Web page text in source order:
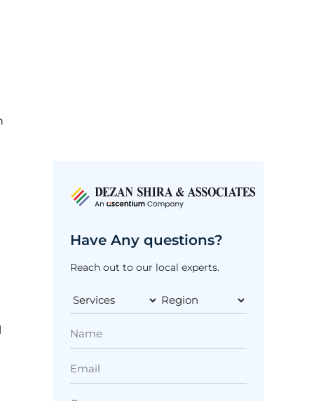
Have Any questions?
Reach out to our local experts.